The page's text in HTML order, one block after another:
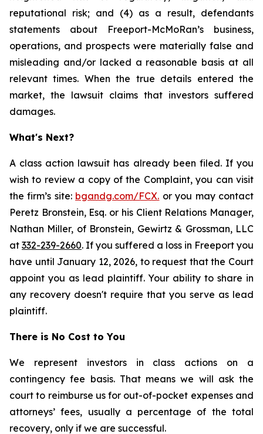
reputational risk; and (4) as a result, defendants
statements about Freeport-McMoRan’s business,
operations, and prospects were materially false and
misleading and/or lacked a reasonable basis at all
relevant times. When the true details entered the
market, the lawsuit claims that investors suffered
damages.
What's Next?
A class action lawsuit has already been filed. If you
wish to review a copy of the Complaint, you can visit
the firm’s site: bgandg.com/FCX. or you may contact
Peretz Bronstein, Esq. or his Client Relations Manager,
Nathan Miller, of Bronstein, Gewirtz & Grossman, LLC
at 332-239-2660. If you suffered a loss in Freeport you
have until January 12, 2026, to request that the Court
appoint you as lead plaintiff. Your ability to share in
any recovery doesn't require that you serve as lead
plaintiff.
There is No Cost to You
We represent investors in class actions on a
contingency fee basis. That means we will ask the
court to reimburse us for out-of-pocket expenses and
attorneys’ fees, usually a percentage of the total
recovery, only if we are successful.